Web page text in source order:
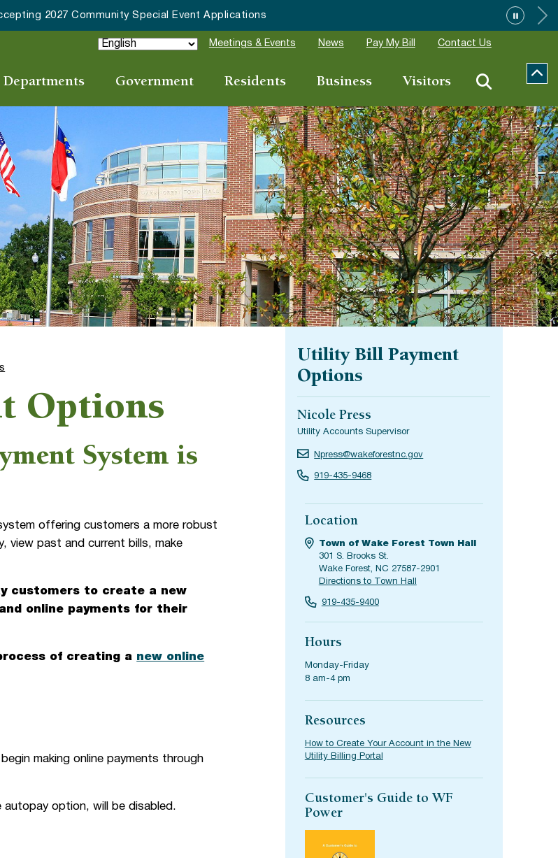
nominations for “Good Neighbor of the Year”
Meetings & Events News Pay My Bill Contact Us
Departments Government Residents Business Visitors
Options
System is
offering customers a more robust
view past and current bills, make
customers to create a new
online payments for their
of creating a new online
making online payments through
autopay option, will be disabled.
Utility Bill Payment
Options
Nicole Press
Utility Accounts Supervisor
Npress@wakeforestnc.gov
919-435-9468
Location
Town of Wake Forest Town Hall
301 S. Brooks St.
Wake Forest, NC 27587-2901
Directions to Town Hall
919-435-9400
Hours
Monday-Friday
8 am-4 pm
Resources
How to Create Your Account in the New
Utility Billing Portal
Customer's Guide to WF
Power